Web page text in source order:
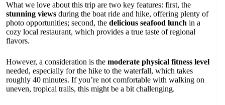
What we love about this trip are two key features: first, the
stunning views during the boat ride and hike, offering plenty of
photo opportunities; second, the delicious seafood lunch in a
cozy local restaurant, which provides a true taste of regional
flavors.
However, a consideration is the moderate physical fitness level
needed, especially for the hike to the waterfall, which takes
roughly 40 minutes. If you’re not comfortable with walking on
uneven, tropical trails, this might be a bit challenging.